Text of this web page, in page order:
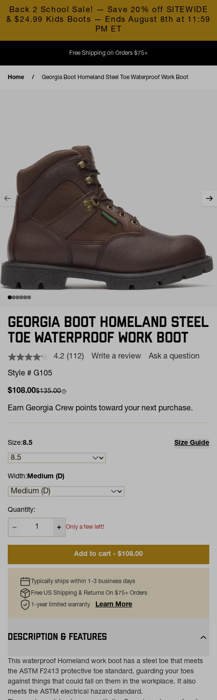
Back 2 School Sale! — Save 20% off SITEWIDE
& $24.99 Kids Boots — Ends August 8th at 11:59
PM ET
Skip to content
Free Shipping on Orders $75+
Home Georgia Boot Homeland Steel Toe Waterproof Work Boot
GEORGIA BOOT HOMELAND STEEL
TOE WATERPROOF WORK BOOT
4.2 Read
(112) Write a review Ask a question
Style # G105
Sale price
$108.00Compare at
$135.00
Earn Georgia Crew points toward your next purchase.
Size:8.5 Size Guide
Width:Medium (D)
Quantity:
Only a few left!
Add to cart - $108.00
Typically ships within 1-3 business days
Free US Shipping & Returns On $75+ Orders
1-year limited warranty
Learn More
DESCRIPTION & FEATURES
This waterproof Homeland work boot has a steel toe that meets
the ASTM F2413 protective toe standard, guarding your toes
against things that could fall on them in the workplace. It also
meets the ASTM electrical hazard standard.